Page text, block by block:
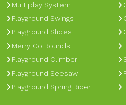
Multiplay System
Playground Swings
Playground Slides
Merry Go Rounds
Playground Climber
Playground Seesaw
Playground Spring Rider